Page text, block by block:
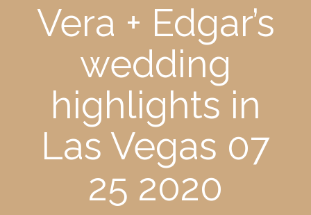
Vera + Edgar’s
wedding
highlights in
Las Vegas 07
25 2020